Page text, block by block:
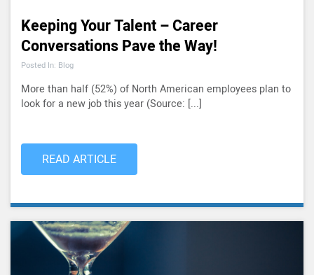
Keeping Your Talent – Career
Conversations Pave the Way!
Posted In: Blog
More than half (52%) of North American employees plan to
look for a new job this year (Source: [...]
READ ARTICLE